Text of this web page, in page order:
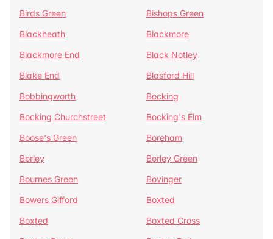
Birds Green
Bishops Green
Blackheath
Blackmore
Blackmore End
Black Notley
Blake End
Blasford Hill
Bobbingworth
Bocking
Bocking Churchstreet
Bocking's Elm
Boose's Green
Boreham
Borley
Borley Green
Bournes Green
Bovinger
Bowers Gifford
Boxted
Boxted
Boxted Cross